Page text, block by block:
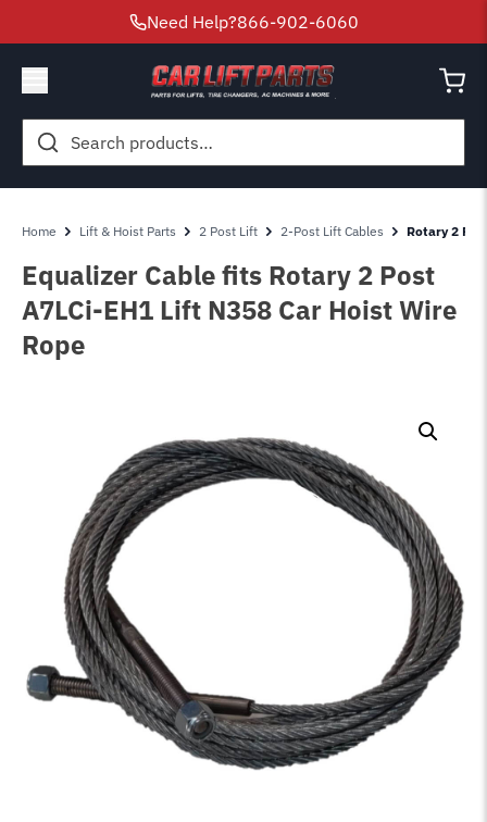
Need Help?866-902-6060
Search
for:
Home Lift & Hoist Parts 2 Post Lift 2-Post Lift Cables Rotary 2
Equalizer Cable fits Rotary 2 Post
A7LCi-EH1 Lift N358 Car Hoist Wire
Rope